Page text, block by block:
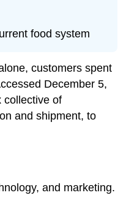
food system
customers spent
December 5,
collective of
and shipment, to
and marketing.